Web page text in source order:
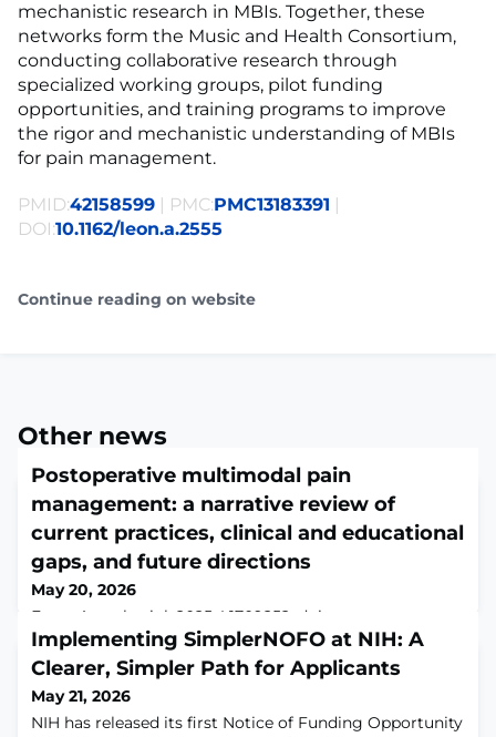
mechanistic research in MBIs. Together, these
networks form the Music and Health Consortium,
conducting collaborative research through
specialized working groups, pilot funding
opportunities, and training programs to improve
the rigor and mechanistic understanding of MBIs
for pain management.
PMID:42158599 | PMC:PMC13183391 |
DOI:10.1162/leon.a.2555
Continue reading on website
Other news
Postoperative multimodal pain
management: a narrative review of
current practices, clinical and educational
gaps, and future directions
May 20, 2026
Front Anesthesiol. 2025;4:1709252. doi:
10.3389/fanes.2025.1709252. Epub 2025 Dec
18.ABSTRACTPain is among the most commonly
reported side effects following surgical interventions;
however, its management remains a significant
challenge due to its multifaceted nature, with studies
Implementing SimplerNOFO at NIH: A
Clearer, Simpler Path for Applicants
May 21, 2026
NIH has released its first Notice of Funding Opportunity